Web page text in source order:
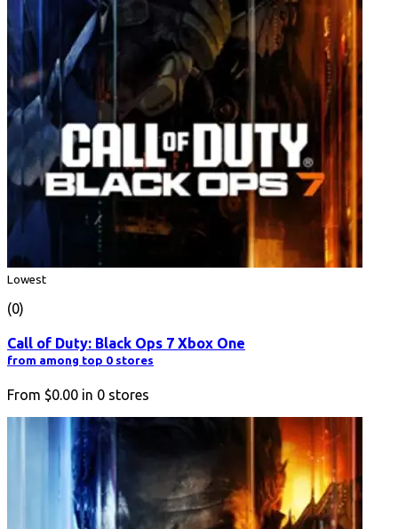
Lowest
(0)
Call of Duty: Black Ops 7 Xbox One
from among top 0 stores
From $0.00 in 0 stores